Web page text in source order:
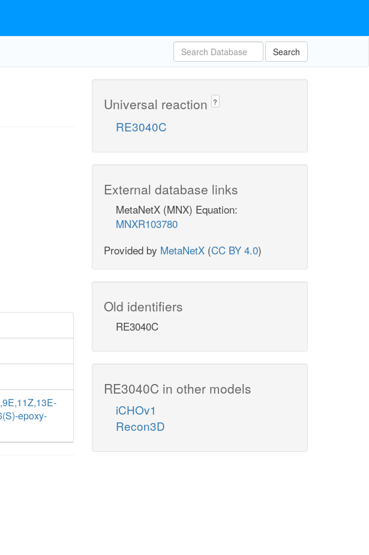
Search
epoxy-
Universal reaction ?
RE3040C
External database links
MetaNetX (MNX) Equation:
MNXR103780
Provided by MetaNetX (CC BY 4.0)
Old identifiers
RE3040C
RE3040C in other models
iCHOv1
Recon3D